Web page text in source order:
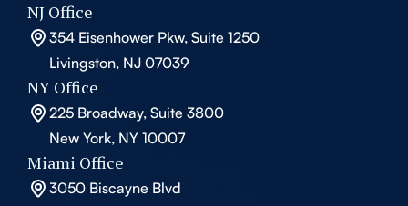
NJ Office
354 Eisenhower Pkw, Suite 1250
Livingston, NJ 07039
NY Office
225 Broadway, Suite 3800
New York, NY 10007
Miami Office
3050 Biscayne Blvd